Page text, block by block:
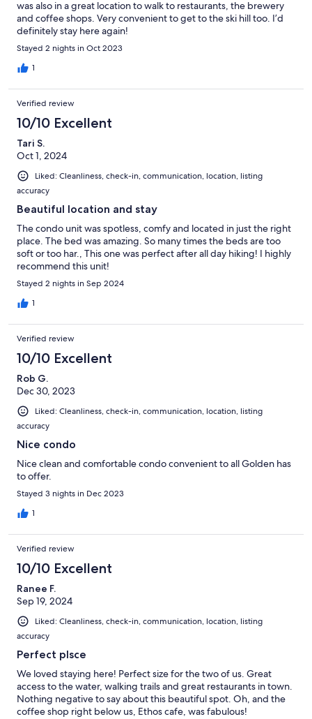
was also in a great location to walk to restaurants, the brewery
and coffee shops. Very convenient to get to the ski hill too. I’d
definitely stay here again!
Stayed 2 nights in Oct 2023
1
Verified review
10/10 Excellent
Tari S.
Oct 1, 2024
Liked: Cleanliness, check-in, communication, location, listing
accuracy
Beautiful location and stay
The condo unit was spotless, comfy and located in just the right
place. The bed was amazing. So many times the beds are too
soft or too har., This one was perfect after all day hiking! I highly
recommend this unit!
Stayed 2 nights in Sep 2024
1
Verified review
10/10 Excellent
Rob G.
Dec 30, 2023
Liked: Cleanliness, check-in, communication, location, listing
accuracy
Nice condo
Nice clean and comfortable condo convenient to all Golden has
to offer.
Stayed 3 nights in Dec 2023
1
Verified review
10/10 Excellent
Ranee F.
Sep 19, 2024
Liked: Cleanliness, check-in, communication, location, listing
accuracy
Perfect plsce
We loved staying here! Perfect size for the two of us. Great
access to the water, walking trails and great restaurants in town.
Nothing negative to say about this beautiful spot. Oh, and the
coffee shop right below us, Ethos cafe, was fabulous!